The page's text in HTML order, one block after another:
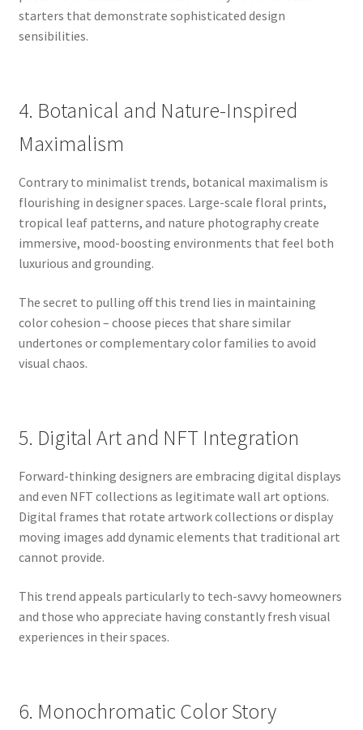
starters that demonstrate sophisticated design
sensibilities.
4. Botanical and Nature-Inspired
Maximalism
Contrary to minimalist trends, botanical maximalism is
flourishing in designer spaces. Large-scale floral prints,
tropical leaf patterns, and nature photography create
immersive, mood-boosting environments that feel both
luxurious and grounding.
The secret to pulling off this trend lies in maintaining
color cohesion – choose pieces that share similar
undertones or complementary color families to avoid
visual chaos.
5. Digital Art and NFT Integration
Forward-thinking designers are embracing digital displays
and even NFT collections as legitimate wall art options.
Digital frames that rotate artwork collections or display
moving images add dynamic elements that traditional art
cannot provide.
This trend appeals particularly to tech-savvy homeowners
and those who appreciate having constantly fresh visual
experiences in their spaces.
6. Monochromatic Color Story